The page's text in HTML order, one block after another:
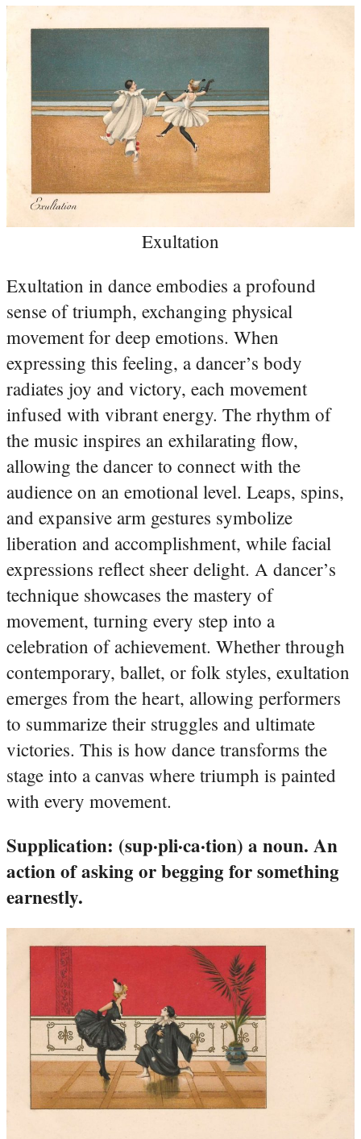
Exultation
Exultation in dance embodies a profound
sense of triumph, exchanging physical
movement for deep emotions. When
expressing this feeling, a dancer’s body
radiates joy and victory, each movement
infused with vibrant energy. The rhythm of
the music inspires an exhilarating flow,
allowing the dancer to connect with the
audience on an emotional level. Leaps, spins,
and expansive arm gestures symbolize
liberation and accomplishment, while facial
expressions reflect sheer delight. A dancer’s
technique showcases the mastery of
movement, turning every step into a
celebration of achievement. Whether through
contemporary, ballet, or folk styles, exultation
emerges from the heart, allowing performers
to summarize their struggles and ultimate
victories. This is how dance transforms the
stage into a canvas where triumph is painted
with every movement.
Supplication: (sup·pli·ca·tion) a noun. An
action of asking or begging for something
earnestly.